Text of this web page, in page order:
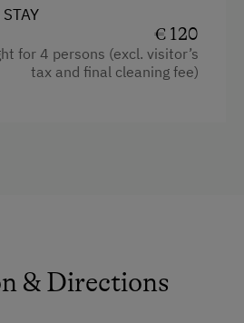
€ 120
for 4 persons (excl. visitor’s
tax and final cleaning fee)
& Directions